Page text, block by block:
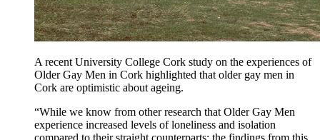
A recent University College Cork study on the experiences of
Older Gay Men in Cork highlighted that older gay men in
Cork are optimistic about ageing.
“While we know from other research that Older Gay Men
experience increased levels of loneliness and isolation
compared to their straight counterparts; the findings from this